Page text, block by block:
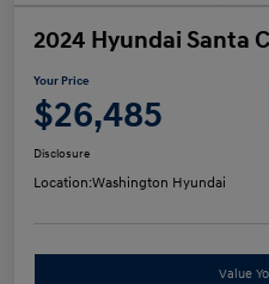
2024 Hyundai Santa
Your Price
$26,485
Disclosure
Location:Washington Hyundai
Value